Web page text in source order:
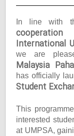
In line with
cooperation
International
we are
Malaysia
has officially
Student
This
interested
at UMPSA,